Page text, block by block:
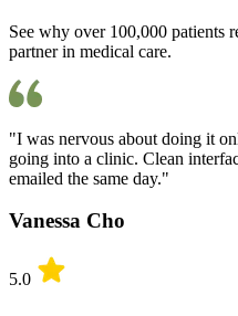
See why over 100,000 patients
partner in medical care.
"I was nervous about doing it
going into a clinic. Clean
emailed the same day."
Vanessa Cho
5.0